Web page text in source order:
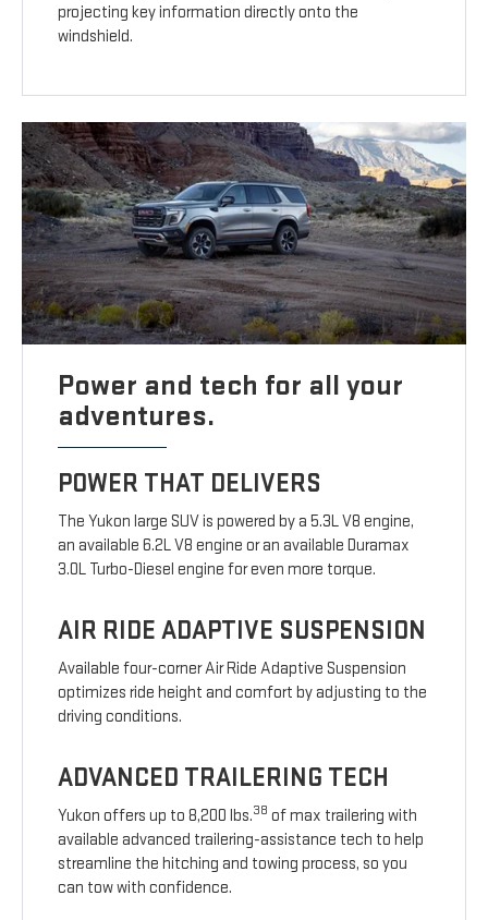
projecting key information directly onto the
windshield.
Power and tech for all your
adventures.
POWER THAT DELIVERS
The Yukon large SUV is powered by a 5.3L V8 engine,
an available 6.2L V8 engine or an available Duramax
3.0L Turbo-Diesel engine for even more torque.
AIR RIDE ADAPTIVE SUSPENSION
Available four-corner Air Ride Adaptive Suspension
optimizes ride height and comfort by adjusting to the
driving conditions.
ADVANCED TRAILERING TECH
Yukon offers up to 8,200 lbs.38 of max trailering with
available advanced trailering-assistance tech to help
streamline the hitching and towing process, so you
can tow with confidence.